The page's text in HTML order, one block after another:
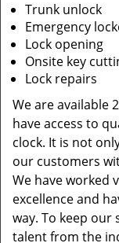
Trunk unlock
Emergency
Lock opening
Onsite key
Lock repairs
We are available
have access to
clock. It is not
our customers
We have worked
excellence and
way. To keep
talent from the